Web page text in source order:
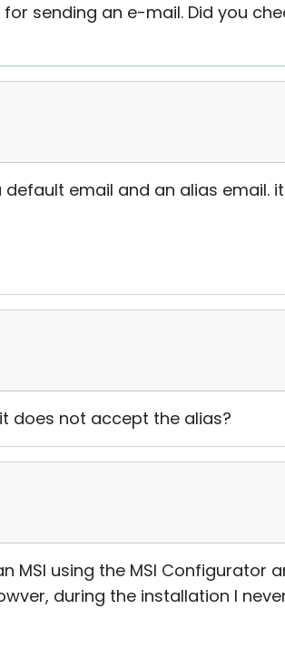
sending an e-mail. Did you
email and an alias email.
does not accept the alias?
MSI using the MSI Configurator
during the installation I